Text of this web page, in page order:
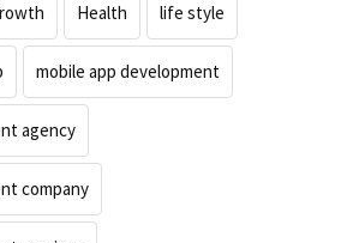
Health life style
mobile app development
agency
company